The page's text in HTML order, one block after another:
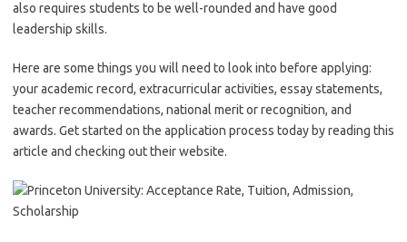
also requires students to be well-rounded and have good
leadership skills.
Here are some things you will need to look into before applying:
your academic record, extracurricular activities, essay statements,
teacher recommendations, national merit or recognition, and
awards. Get started on the application process today by reading this
article and checking out their website.